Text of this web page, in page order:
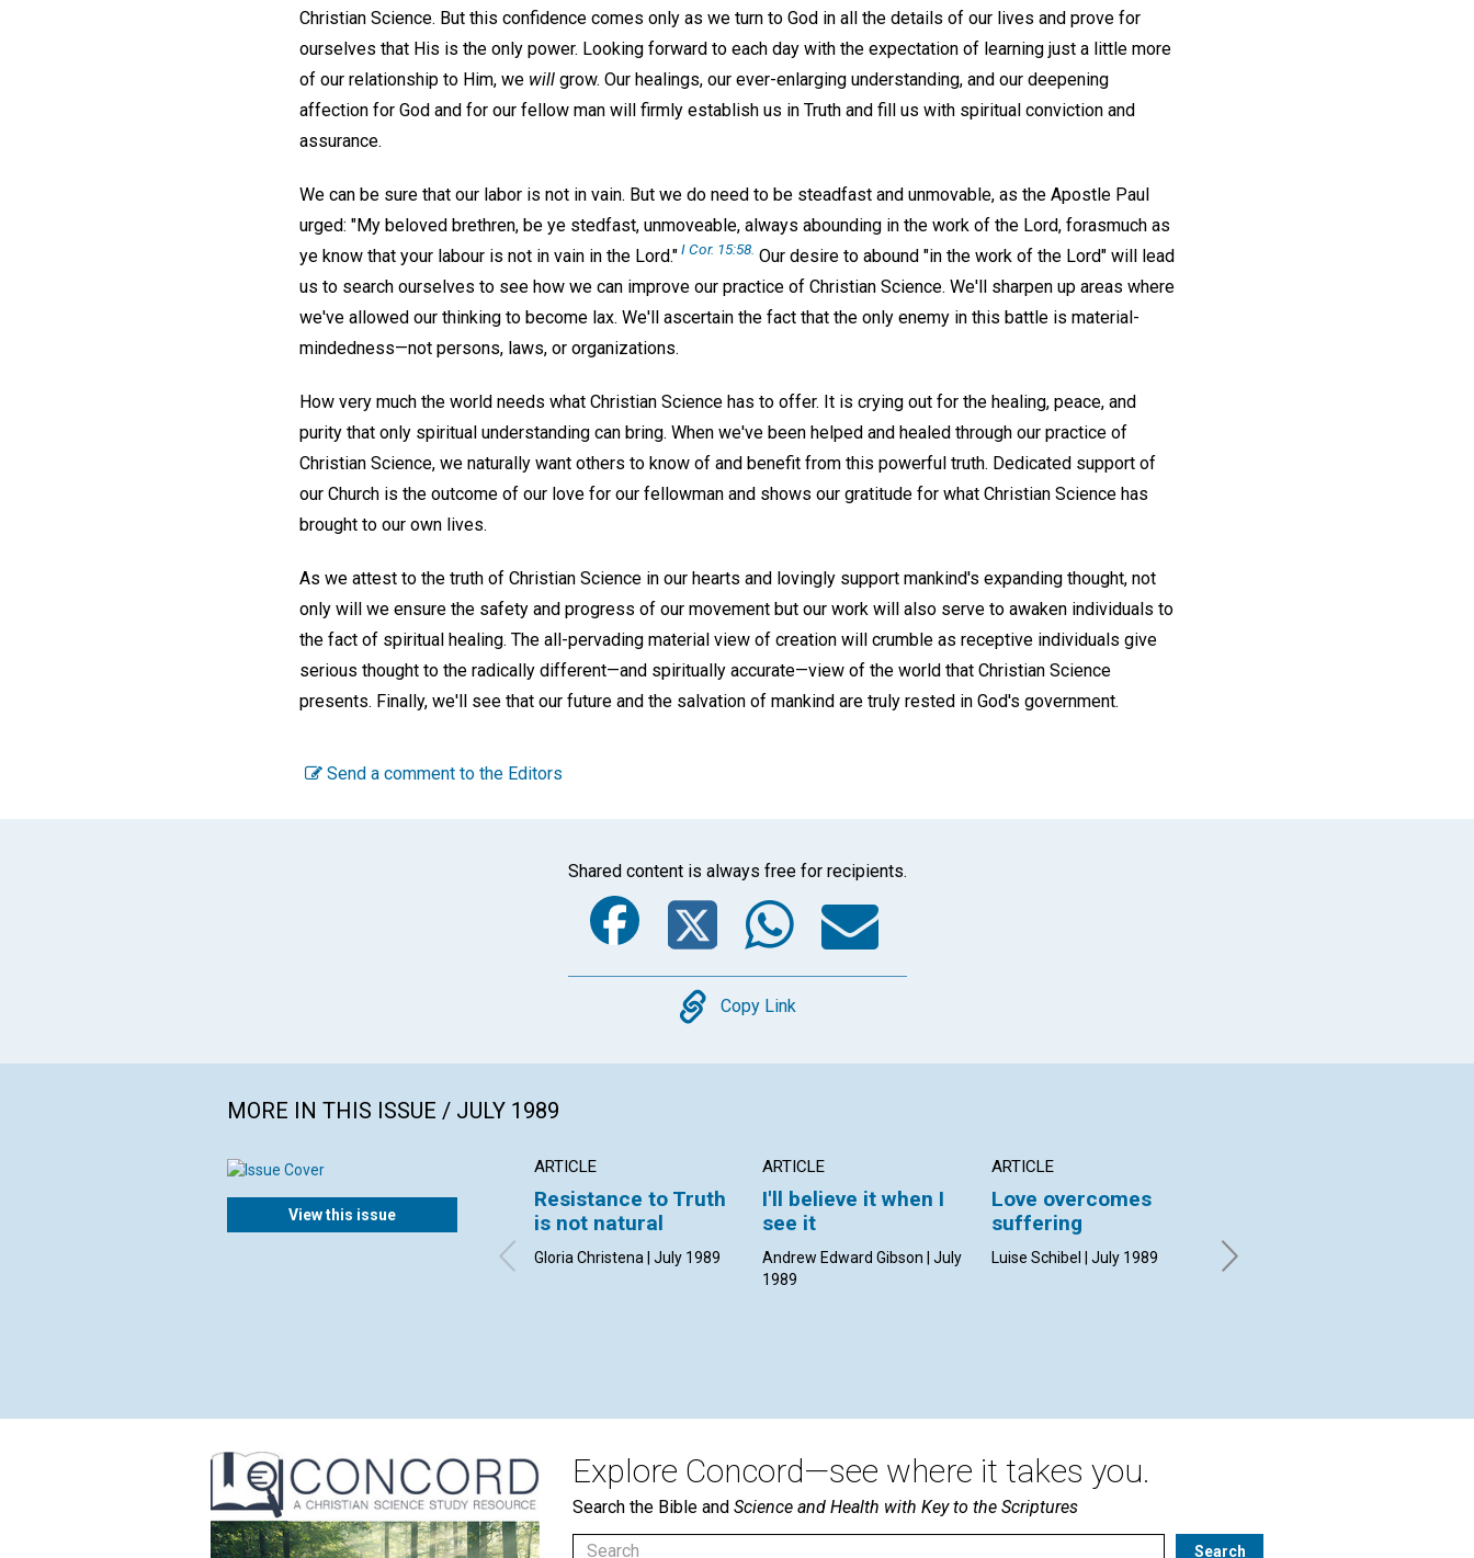
Christian Science. But this confidence comes only as we turn to God in all the details of our lives and prove for
ourselves that His is the only power. Looking forward to each day with the expectation of learning just a little more
of our relationship to Him, we will grow. Our healings, our ever-enlarging understanding, and our deepening
affection for God and for our fellow man will firmly establish us in Truth and fill us with spiritual conviction and
assurance.
We can be sure that our labor is not in vain. But we do need to be steadfast and unmovable, as the Apostle Paul
urged: "My beloved brethren, be ye stedfast, unmoveable, always abounding in the work of the Lord, forasmuch as
ye know that your labour is not in vain in the Lord."I Cor. 15:58. Our desire to abound "in the work of the Lord" will lead
us to search ourselves to see how we can improve our practice of Christian Science. We'll sharpen up areas where
we've allowed our thinking to become lax. We'll ascertain the fact that the only enemy in this battle is material-
mindedness—not persons, laws, or organizations.
How very much the world needs what Christian Science has to offer. It is crying out for the healing, peace, and
purity that only spiritual understanding can bring. When we've been helped and healed through our practice of
Christian Science, we naturally want others to know of and benefit from this powerful truth. Dedicated support of
our Church is the outcome of our love for our fellowman and shows our gratitude for what Christian Science has
brought to our own lives.
As we attest to the truth of Christian Science in our hearts and lovingly support mankind's expanding thought, not
only will we ensure the safety and progress of our movement but our work will also serve to awaken individuals to
the fact of spiritual healing. The all-pervading material view of creation will crumble as receptive individuals give
serious thought to the radically different—and spiritually accurate—view of the world that Christian Science
presents. Finally, we'll see that our future and the salvation of mankind are truly rested in God's government.
Send a comment to the Editors
Shared content is always free for recipients.
Facebook
Twitter
WhatsApp
Email
Copy
Copy Link
MORE IN THIS ISSUE / JULY 1989
View this issue
ARTICLE
Resistance to Truth
is not natural
Gloria Christena | July 1989
ARTICLE
I'll believe it when I
see it
Andrew Edward Gibson | July
1989
ARTICLE
Love overcomes
suffering
Luise Schibel | July 1989
1989
Explore Concord—see where it takes you.
Search the Bible and Science and Health with Key to the Scriptures